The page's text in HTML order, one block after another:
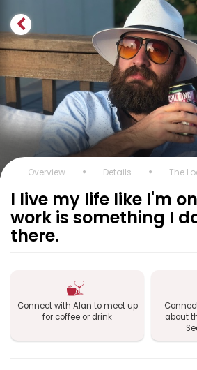
Overview Details The
I live my life like I'm
work is something I
there.
Connect with Alan to meet up
for coffee or drink
about